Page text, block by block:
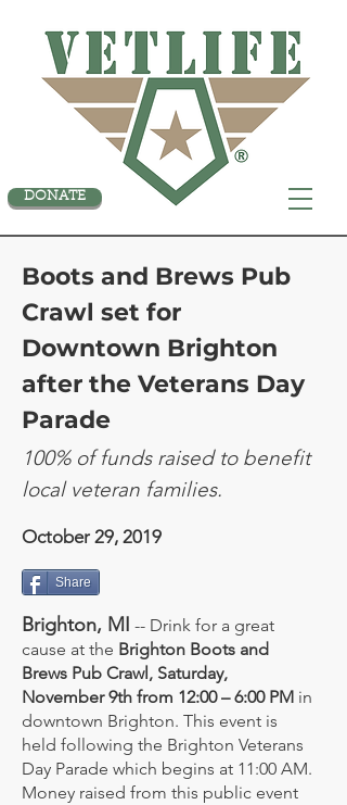
DONATE
Boots and Brews Pub
Crawl set for
Downtown Brighton
after the Veterans Day
Parade
100% of funds raised to benefit
local veteran families.
October 29, 2019
Share
Brighton, MI -- Drink for a great
cause at the Brighton Boots and
Brews Pub Crawl, Saturday,
November 9th from 12:00 – 6:00 PM in
downtown Brighton. This event is
held following the Brighton Veterans
Day Parade which begins at 11:00 AM.
Money raised from this public event